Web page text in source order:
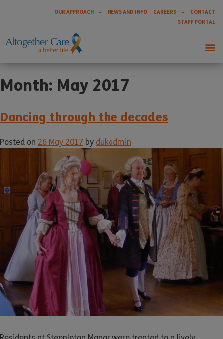
OUR APPROACH NEWS AND INFO CAREERS
CONTACT
STAFF PORTAL
Month: May 2017
Dancing through the decades
Posted on 26 May 2017 by dukadmin